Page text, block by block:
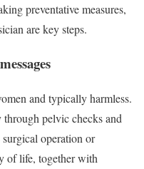
preventative measures,
are key steps.
and typically harmless.
pelvic checks and
operation or
of life, together with